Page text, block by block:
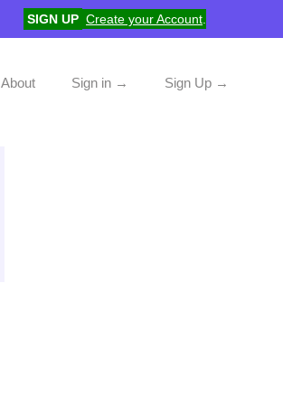
SIGN UP Create your Account
About Sign in → Sign Up →